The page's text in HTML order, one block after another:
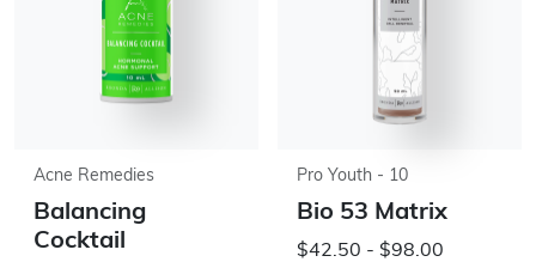
Acne Remedies
Balancing
Cocktail
Pro Youth - 10
Bio 53 Matrix
$42.50 - $98.00